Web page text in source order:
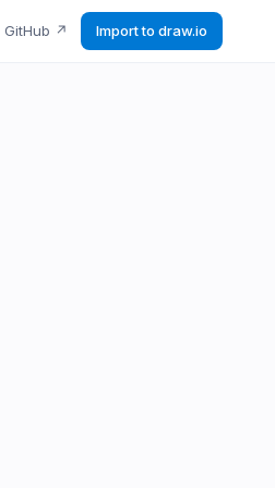
GitHub ↗ Import to draw.io